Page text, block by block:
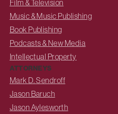
Film & Television
Music & Music Publishing
Book Publishing
Podcasts & New Media
Intellectual Property
ATTORNEYS
Mark D. Sendroff
Jason Baruch
Jason Aylesworth